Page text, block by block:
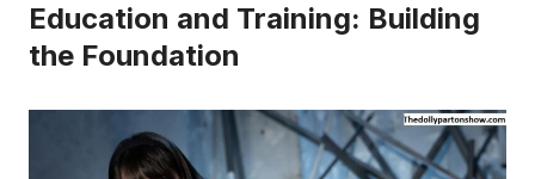
Education and Training: Building
the Foundation